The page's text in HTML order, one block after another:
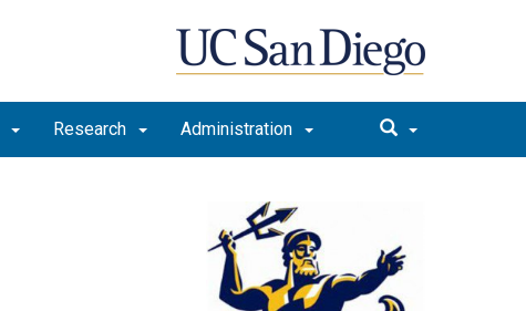
Research Administration